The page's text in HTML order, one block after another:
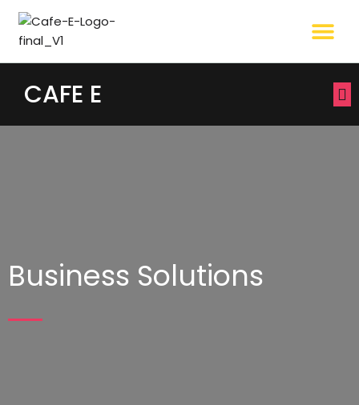
CAFE E
Business Solutions